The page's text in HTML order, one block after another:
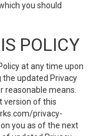
you should
POLICY
at any time upon
the updated Privacy
reasonable means.
version of this
privacy-
you as of the next